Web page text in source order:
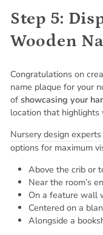
Step 5:
Wooden
Congratulations on
name plaque for your
of showcasing your
location that
Nursery design experts
options for maximum
Above the crib or
Near the room’s
On a feature wall
Centered on a
Alongside a